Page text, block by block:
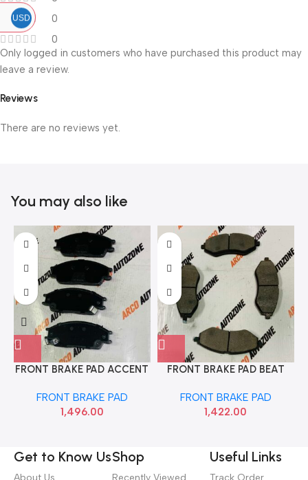
0
0
Reviews
There are no reviews yet.
Only logged in customers who have purchased this product may
leave a review.
You may also like
FRONT BRAKE PAD ACCENT
FRONT BRAKE PAD
1,496.00
FRONT BRAKE PAD BEAT
F002H236398F8
FRONT BRAKE PAD
1,422.00
Get to Know Us
About Us
Shop
Recently Viewed
Useful Links
Track Order
USD